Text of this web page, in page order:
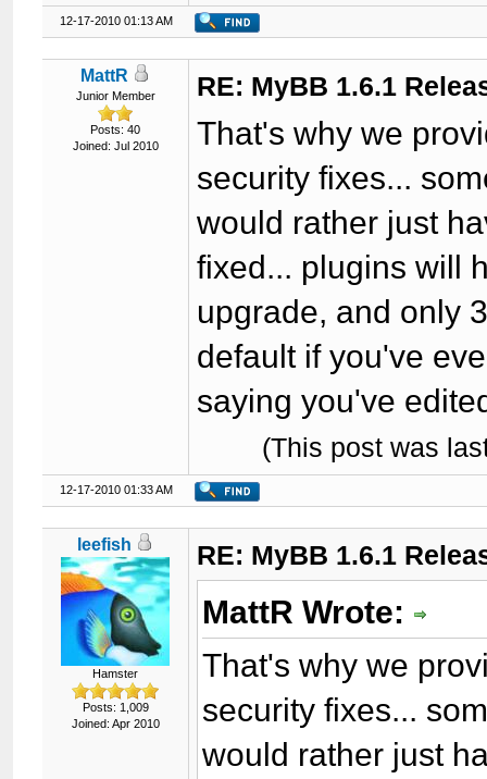
12-17-2010 01:13 AM
MattR
Junior Member
Posts: 40
Joined: Jul 2010
RE: MyBB 1.6.1
That's why we
security fixes...
would rather just
fixed... plugins will
upgrade, and only
default if you've
saying you've
(This post was
12-17-2010 01:33 AM
leefish
Hamster
Posts: 1,009
Joined: Apr 2010
RE: MyBB 1.6.1
MattR Wrote:
That's why we
security fixes...
would rather just